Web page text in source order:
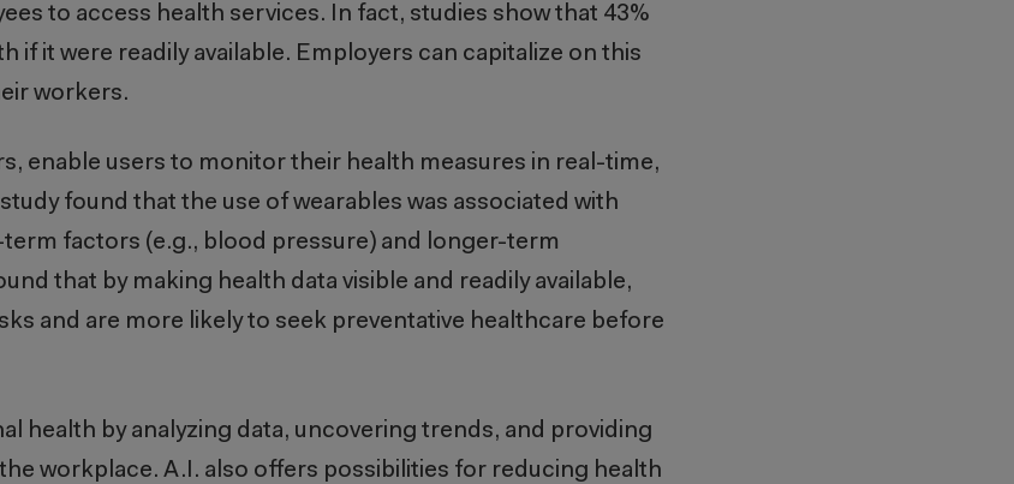
to access health services. In fact, studies show that 43%
if it were readily available. Employers can capitalize on this
workers.
enable users to monitor their health measures in real-time,
found that the use of wearables was associated with
factors (e.g., blood pressure) and longer-term
that by making health data visible and readily available,
and are more likely to seek preventative healthcare before
health by analyzing data, uncovering trends, and providing
workplace. A.I. also offers possibilities for reducing health